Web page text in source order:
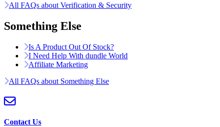
All FAQs about Verification & Security
Something Else
Is A Product Out Of Stock?
I Need Help With dundle World
Affiliate Marketing
All FAQs about Something Else
Contact Us